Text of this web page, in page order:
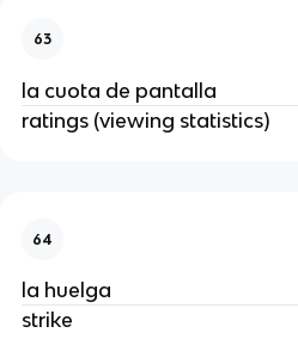
63
la cuota de pantalla
ratings (viewing statistics)
64
la huelga
strike